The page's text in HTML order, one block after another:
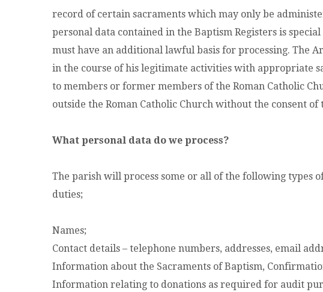
record of certain sacraments which may only be
personal data contained in the Baptism Registers is
must have an additional lawful basis for processing. The
in the course of his legitimate activities with appropriate
to members or former members of the Roman Catholic
outside the Roman Catholic Church without the consent
What personal data do we process?
The parish will process some or all of the following types
duties;
Names;
Contact details – telephone numbers, addresses, email
Information about the Sacraments of Baptism,
Information relating to donations as required for audit